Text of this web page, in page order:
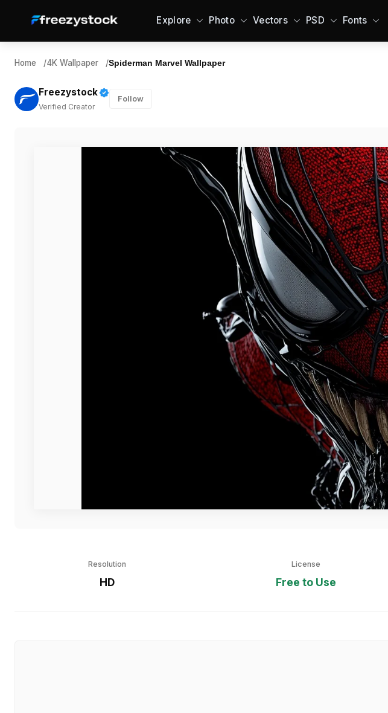
Explore Photo Vectors PSD Fonts
Home /4K Wallpaper /Spiderman Marvel Wallpaper
Freezystock
Verified Creator
Follow
Resolution
HD
License
Free to Use